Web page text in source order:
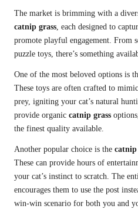
The market is brimming with a
catnip grass, each designed to
promote playful engagement. From
puzzle toys, there’s something
One of the most beloved options is
These toys are often crafted to
prey, igniting your cat’s natural
provide organic catnip grass
the finest quality available.
Another popular choice is the catnip
These can provide hours of
your cat’s instinct to scratch. The
encourages them to use the post
win-win scenario for both you and